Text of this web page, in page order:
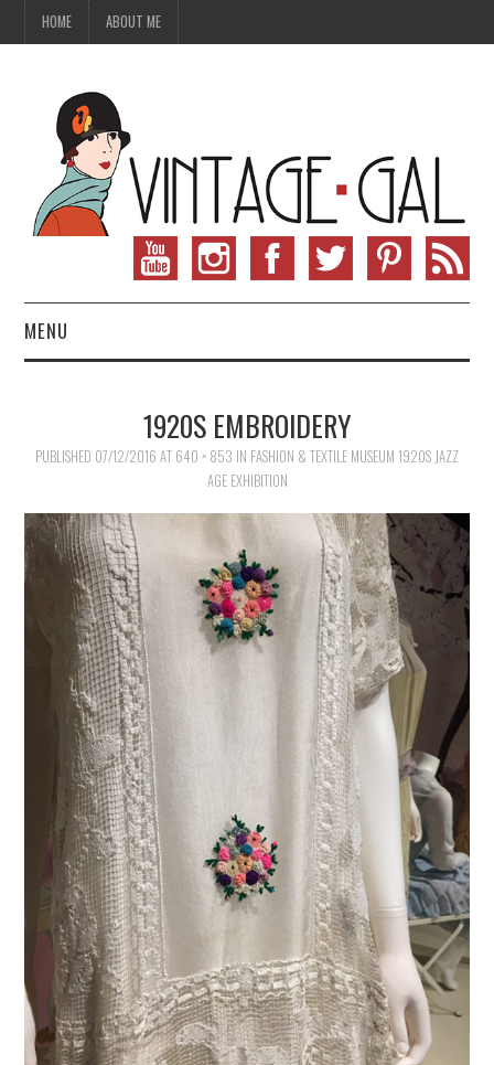
HOME ABOUT ME
MENU
VINTAGE SEWING
VINTAGE LIFESTYLE
1920S EMBROIDERY
PUBLISHED 07/12/2016 AT 640 × 853 IN FASHION & TEXTILE MUSEUM 1920S JAZZ
AGE EXHIBITION